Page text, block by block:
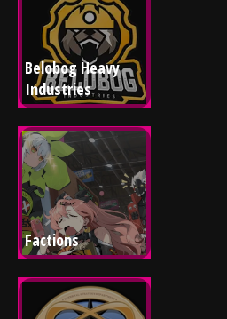
Belobog Heavy
Industries
Factions